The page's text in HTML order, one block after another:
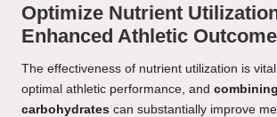
Optimize Nutrient
Enhanced Athletic
The effectiveness of nutrient utilization is
optimal athletic performance, and
carbohydrates can substantially improve